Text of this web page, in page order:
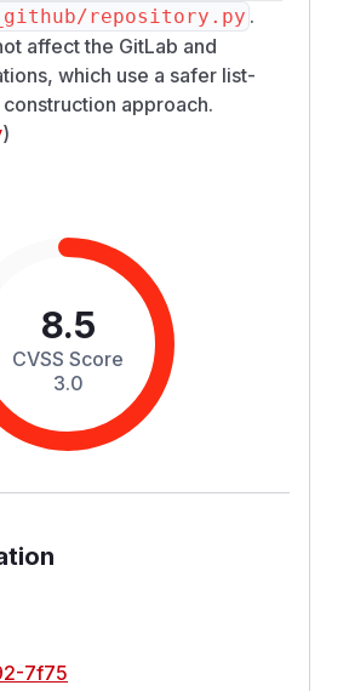
repository.py .
affect the GitLab and
which use a safer list-
approach.
)
8.5
CVSS Score
3.0
7f75